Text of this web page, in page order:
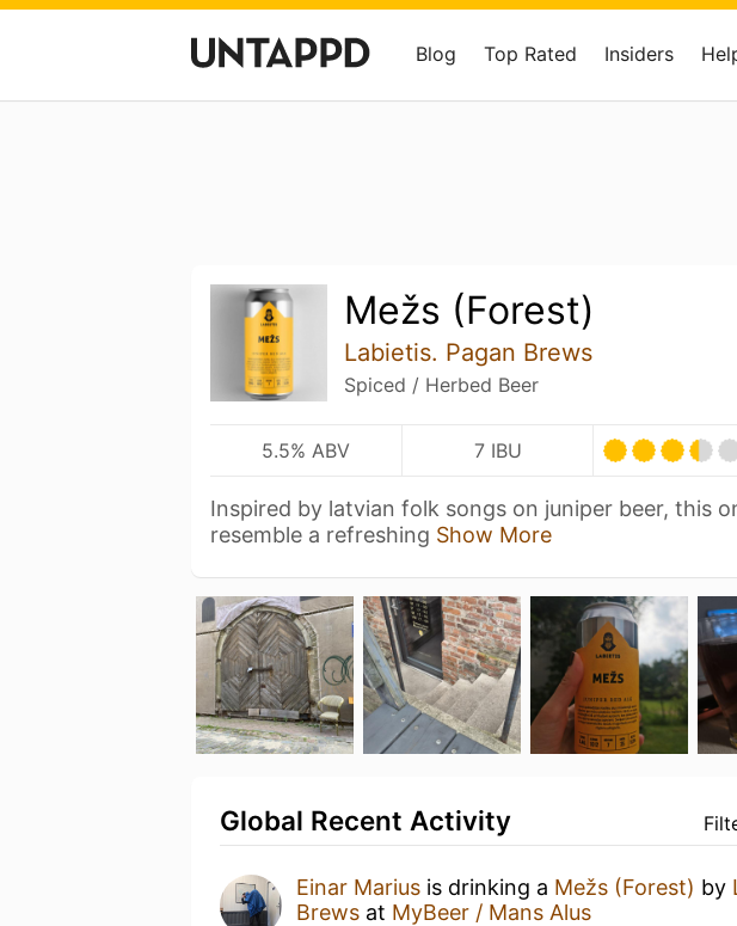
Blog Top Rated Insiders
Mežs (Forest)
Labietis. Pagan Brews
Spiced / Herbed Beer
5.5% ABV 7 IBU
Inspired by latvian folk songs on juniper beer, this
resemble a refreshing Show More
Global Recent Activity
Einar Marius is drinking a Mežs (Forest) by
Brews at MyBeer / Mans Alus